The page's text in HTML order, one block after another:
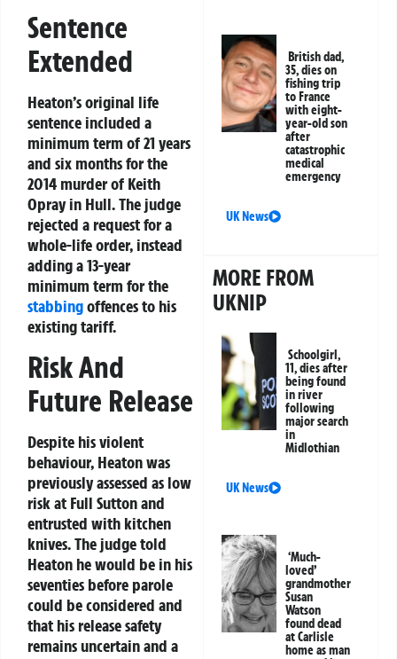
Sentence
Extended
Heaton’s original life
sentence included a
minimum term of 21 years
and six months for the
2014 murder of Keith
Opray in Hull. The judge
rejected a request for a
whole-life order, instead
adding a 13-year
minimum term for the
stabbingoffences to his
existing tariff.
Risk And
Future Release
Despite his violent
behaviour, Heaton was
previously assessed as low
risk at Full Sutton and
entrusted with kitchen
knives. The judge told
Heaton he would be in his
seventies before parole
could be considered and
that his release safety
remains uncertain and a
British dad,
35, dies on
fishing trip
to France
with eight-
year-old son
after
catastrophic
medical
emergency
UK News
MORE FROM
UKNIP
Schoolgirl,
11, dies after
being found
in river
following
major search
in
Midlothian
UK News
‘Much-
loved’
grandmother
Susan
Watson
found dead
at Carlisle
home as man